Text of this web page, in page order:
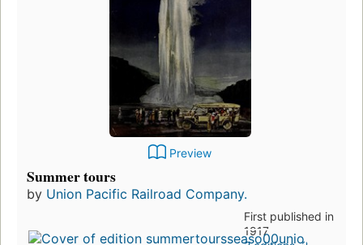
Preview
Summer tours
by Union Pacific Railroad Company.
First published in
1917